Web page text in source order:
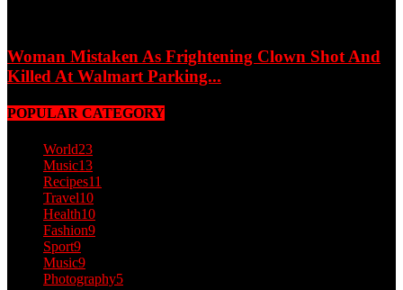
Woman Mistaken As Frightening Clown Shot And
Killed At Walmart Parking...
POPULAR CATEGORY
World23
Music13
Recipes11
Travel10
Health10
Fashion9
Sport9
Music9
Photography5